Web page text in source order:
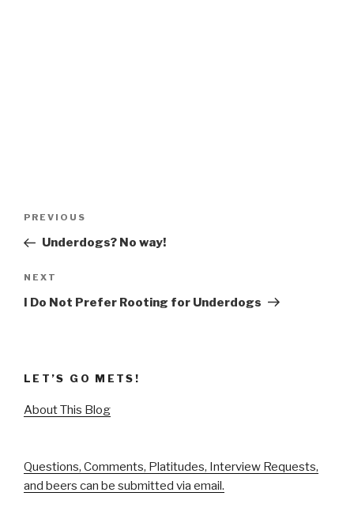
Previous
Post
PREVIOUS
Underdogs? No way!
Next
Post
NEXT
I Do Not Prefer Rooting for Underdogs
LET’S GO METS!
About This Blog
Questions, Comments, Platitudes, Interview Requests,
and beers can be submitted via email.